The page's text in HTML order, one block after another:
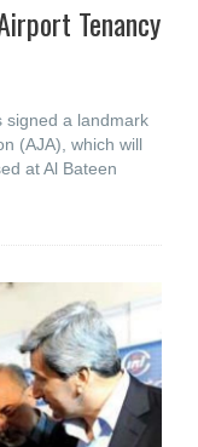
Tenancy
signed a landmark
(AJA), which will
at Al Bateen